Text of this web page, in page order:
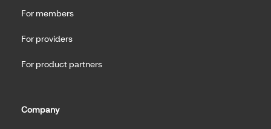
For members
For providers
For product partners
Company